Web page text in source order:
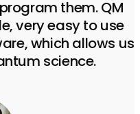
them. QM
very easy to use
which allows us
science.